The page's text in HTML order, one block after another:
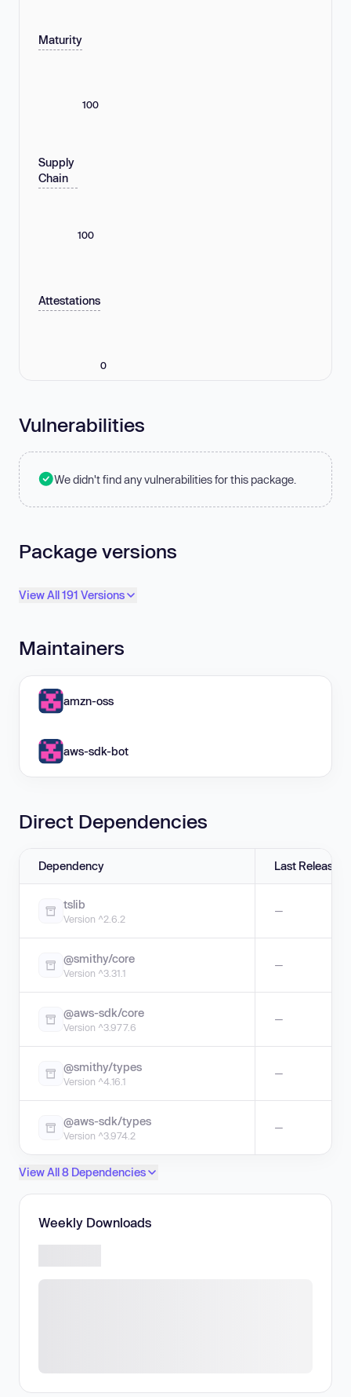
Maturity
100
Supply
Chain
100
Attestations
0
Vulnerabilities
We didn't find any vulnerabilities for this package.
Package versions
View All 191 Versions
Maintainers
amzn-oss
aws-sdk-bot
Direct Dependencies
Dependency Last Release
tslib
Version ^2.6.2
—
@smithy/core
Version ^3.31.1
—
@aws-sdk/core
Version ^3.977.6
—
@smithy/types
Version ^4.16.1
—
@aws-sdk/types
Version ^3.974.2
—
View All 8 Dependencies
Weekly Downloads